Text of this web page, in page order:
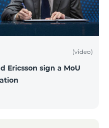
(video)
Ericsson sign a MoU